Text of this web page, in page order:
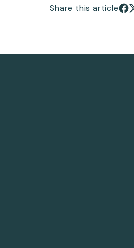
Share this article